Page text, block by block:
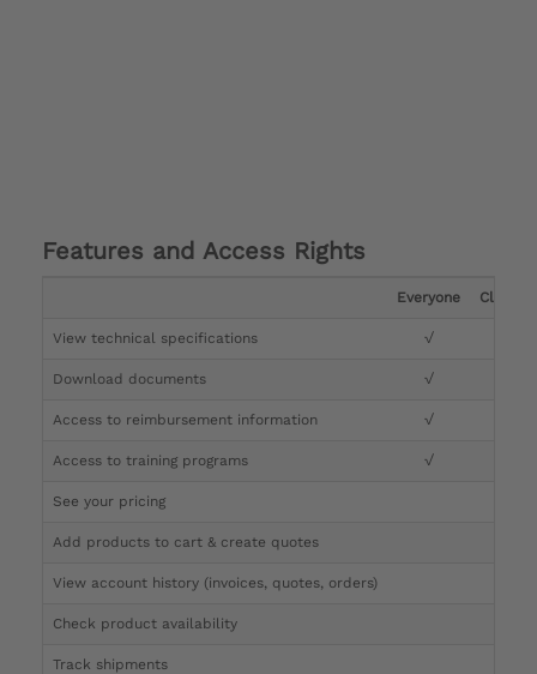
Features and Access Rights
Everyone Clinician
View technical specifications √
Download documents √
Access to reimbursement information √
Access to training programs √
See your pricing
Add products to cart & create quotes
View account history (invoices, quotes, orders)
Check product availability
Track shipments